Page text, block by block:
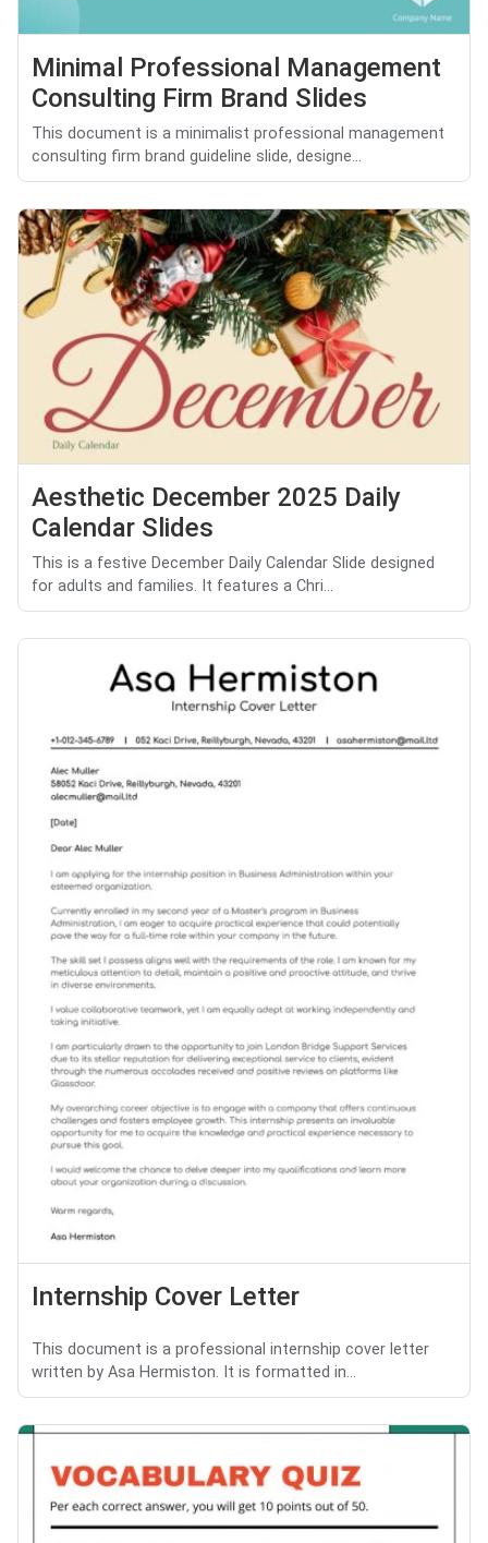
Minimal Professional Management
Consulting Firm Brand Slides
This document is a minimalist professional management
consulting firm brand guideline slide, designe...
Aesthetic December 2025 Daily
Calendar Slides
This is a festive December Daily Calendar Slide designed
for adults and families. It features a Chri...
Internship Cover Letter
This document is a professional internship cover letter
written by Asa Hermiston. It is formatted in...